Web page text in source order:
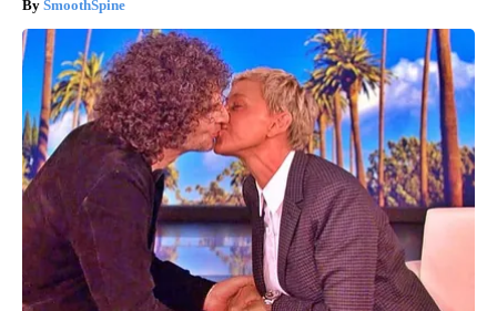
SmoothSpine